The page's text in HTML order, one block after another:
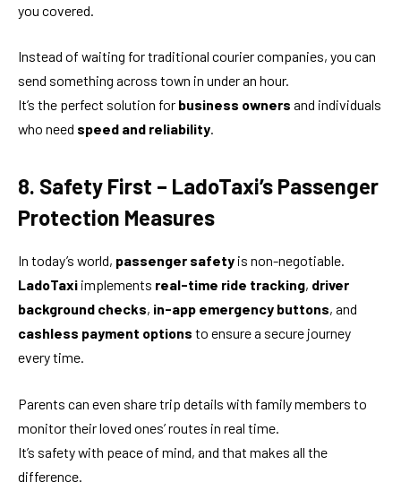
you covered.
Instead of waiting for traditional courier companies, you can
send something across town in under an hour.
It’s the perfect solution for business owners and individuals
who need speed and reliability.
8. Safety First – LadoTaxi’s Passenger
Protection Measures
In today’s world, passenger safety is non-negotiable.
LadoTaxi implements real-time ride tracking, driver
background checks, in-app emergency buttons, and
cashless payment options to ensure a secure journey
every time.
Parents can even share trip details with family members to
monitor their loved ones’ routes in real time.
It’s safety with peace of mind, and that makes all the
difference.